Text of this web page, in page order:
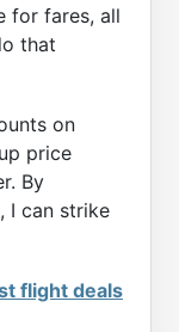
for fares, all
that
on
price
By
I can strike
flight deals